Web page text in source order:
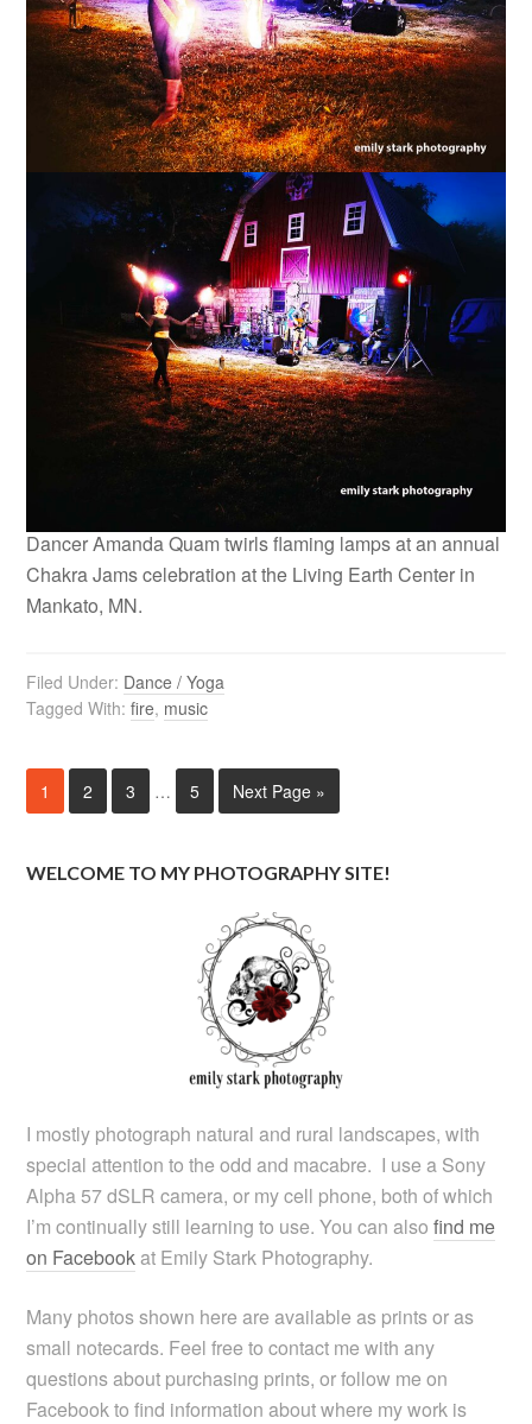
Dancer Amanda Quam twirls flaming lamps at an annual
Chakra Jams celebration at the Living Earth Center in
Mankato, MN.
Filed Under: Dance / Yoga
Tagged With:fire, music
1 2 3 … 5 Next Page »
WELCOME TO MY PHOTOGRAPHY SITE!
I mostly photograph natural and rural landscapes, with
special attention to the odd and macabre. I use a Sony
Alpha 57 dSLR camera, or my cell phone, both of which
I’m continually still learning to use. You can alsofind me
on Facebookat Emily Stark Photography.
Many photos shown here are available as prints or as
small notecards. Feel free to contact me with any
questions about purchasing prints, or follow me on
Facebook to find information about where my work is